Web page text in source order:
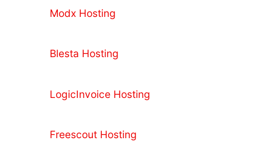
Modx Hosting
Blesta Hosting
LogicInvoice Hosting
Freescout Hosting